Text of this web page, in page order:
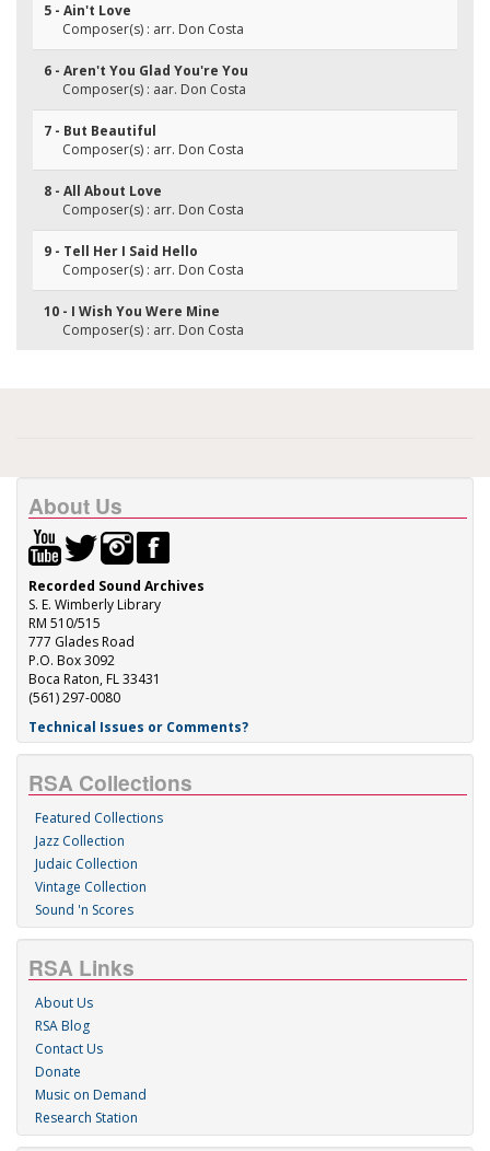
5 - Ain't Love
Composer(s) : arr. Don Costa
6 - Aren't You Glad You're You
Composer(s) : aar. Don Costa
7 - But Beautiful
Composer(s) : arr. Don Costa
8 - All About Love
Composer(s) : arr. Don Costa
9 - Tell Her I Said Hello
Composer(s) : arr. Don Costa
10 - I Wish You Were Mine
Composer(s) : arr. Don Costa
About Us
Recorded Sound Archives
S. E. Wimberly Library
RM 510/515
777 Glades Road
P.O. Box 3092
Boca Raton, FL 33431
(561) 297-0080
Technical Issues or Comments?
RSA Collections
Featured Collections
Jazz Collection
Judaic Collection
Vintage Collection
Sound 'n Scores
RSA Links
About Us
RSA Blog
Contact Us
Donate
Music on Demand
Research Station